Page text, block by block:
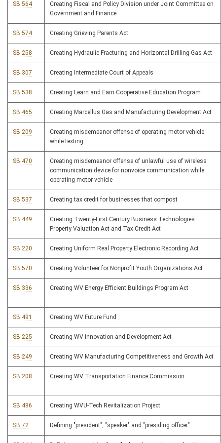
SB 564
Creating Fiscal and Policy Division under Joint Committee on
Government and Finance
SB 574 Creating Grieving Parents Act
SB 258 Creating Hydraulic Fracturing and Horizontal Drilling Gas Act
SB 307 Creating Intermediate Court of Appeals
SB 538 Creating Learn and Earn Cooperative Education Program
SB 465 Creating Marcellus Gas and Manufacturing Development Act
SB 209
Creating misdemeanor offense of operating motor vehicle
while texting
SB 470
Creating misdemeanor offense of unlawful use of wireless
communication device for nonvoice communication while
operating motor vehicle
SB 537 Creating tax credit for businesses that compost
SB 449
Creating Twenty-First Century Business Technologies
Property Valuation Act and Tax Credit Act
SB 220 Creating Uniform Real Property Electronic Recording Act
SB 570 Creating Volunteer for Nonprofit Youth Organizations Act
SB 336 Creating WV Energy Efficient Buildings Program Act
SB 491 Creating WV Future Fund
SB 225 Creating WV Innovation and Development Act
SB 249 Creating WV Manufacturing Competitiveness and Growth Act
SB 208 Creating WV Transportation Finance Commission
SB 486 Creating WVU-Tech Revitalization Project
SB 72 Defining "president", "speaker" and "presiding officer"